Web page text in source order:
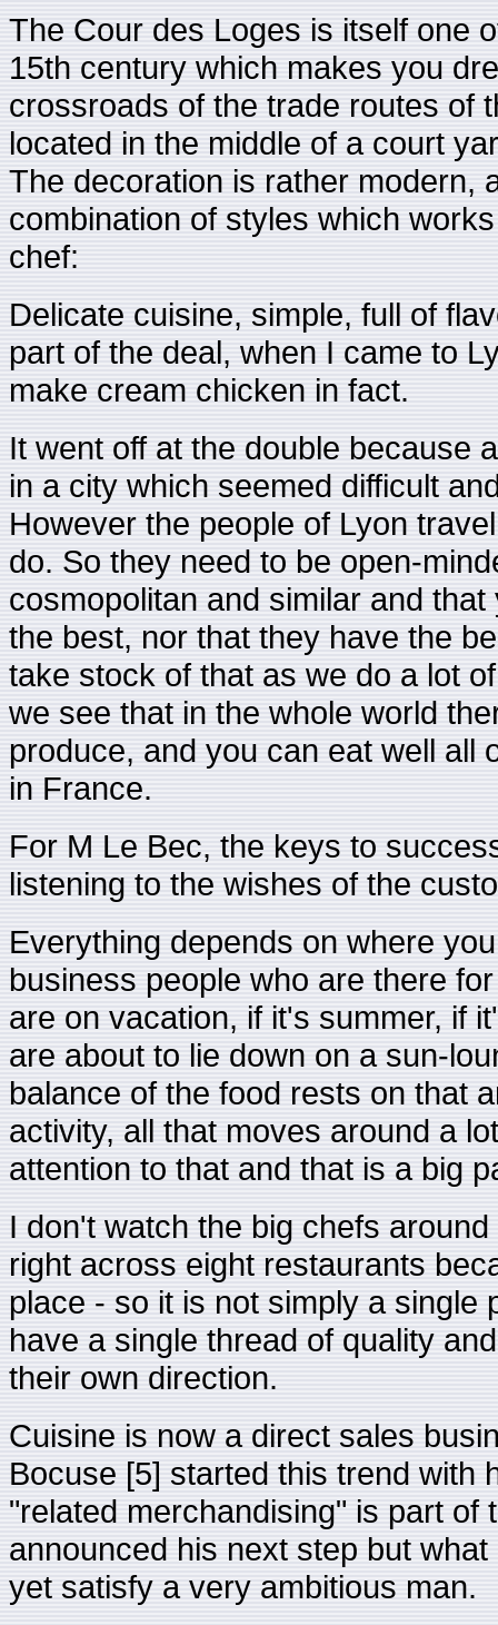
The Cour des Loges is itself one
15th century which makes you
crossroads of the trade routes of
located in the middle of a court
The decoration is rather modern,
combination of styles which
chef:
Delicate cuisine, simple, full of
part of the deal, when I came to
make cream chicken in fact.
It went off at the double because
in a city which seemed difficult
However the people of Lyon
do. So they need to be open-
cosmopolitan and similar and
the best, nor that they have the
take stock of that as we do a lot
we see that in the whole world
produce, and you can eat well all
in France.
For M Le Bec, the keys to
listening to the wishes of the
Everything depends on where
business people who are there
are on vacation, if it's summer, if
are about to lie down on a sun-
balance of the food rests on that
activity, all that moves around a
attention to that and that is a big
I don't watch the big chefs
right across eight restaurants
place - so it is not simply a single
have a single thread of quality
their own direction.
Cuisine is now a direct sales
Bocuse [5] started this trend with
"related merchandising" is part of
announced his next step but
yet satisfy a very ambitious man.